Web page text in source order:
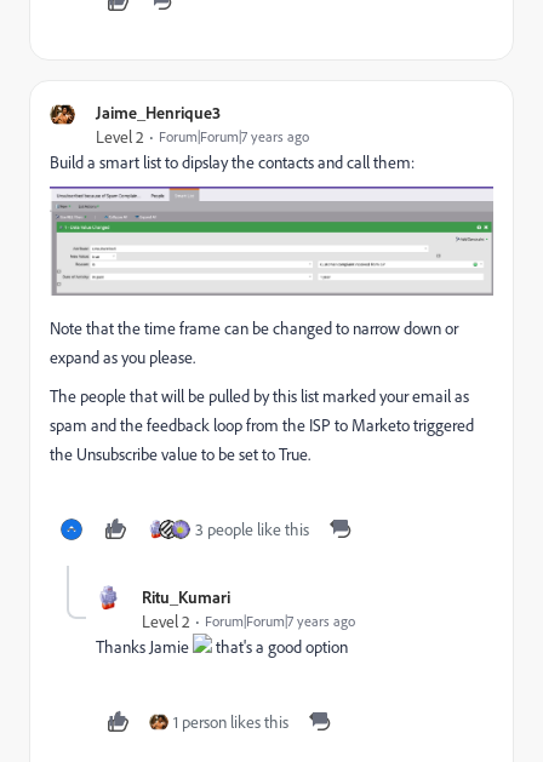
Jaime_Henrique3
Level 2 Forum|Forum|7 years ago
Build a smart list to dipslay the contacts and call them:
Note that the time frame can be changed to narrow down or
expand as you please.
The people that will be pulled by this list marked your email as
spam and the feedback loop from the ISP to Marketo triggered
the Unsubscribe value to be set to True.
3 people like this
Ritu_Kumari
Level 2 Forum|Forum|7 years ago
Thanks Jamie that's a good option
1 person likes this